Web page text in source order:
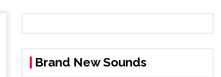
Brand New Sounds